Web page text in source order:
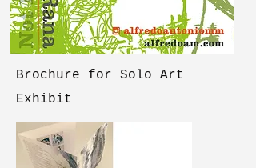
Brochure for Solo Art
Exhibit